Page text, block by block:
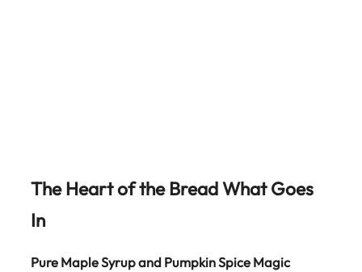
The Heart of the Bread What Goes
In
Pure Maple Syrup and Pumpkin Spice Magic